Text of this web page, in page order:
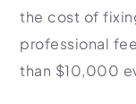
the cost of
professional
than $10,000